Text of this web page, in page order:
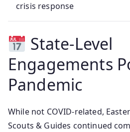
crisis response
State-Level
Engagements
Pandemic
While not COVID-related,
Scouts & Guides continued